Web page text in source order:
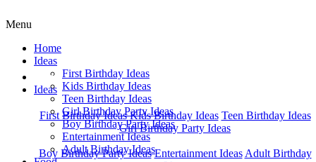
Home
Ideas
First Birthday Ideas Kids Birthday Ideas Teen Birthday Ideas
Girl Birthday Party Ideas
Boy Birthday Party Ideas Entertainment Ideas Adult Birthday
Menu
Home
Ideas
First Birthday Ideas
Kids Birthday Ideas
Teen Birthday Ideas
Girl Birthday Party Ideas
Boy Birthday Party Ideas
Entertainment Ideas
Adult Birthday Ideas